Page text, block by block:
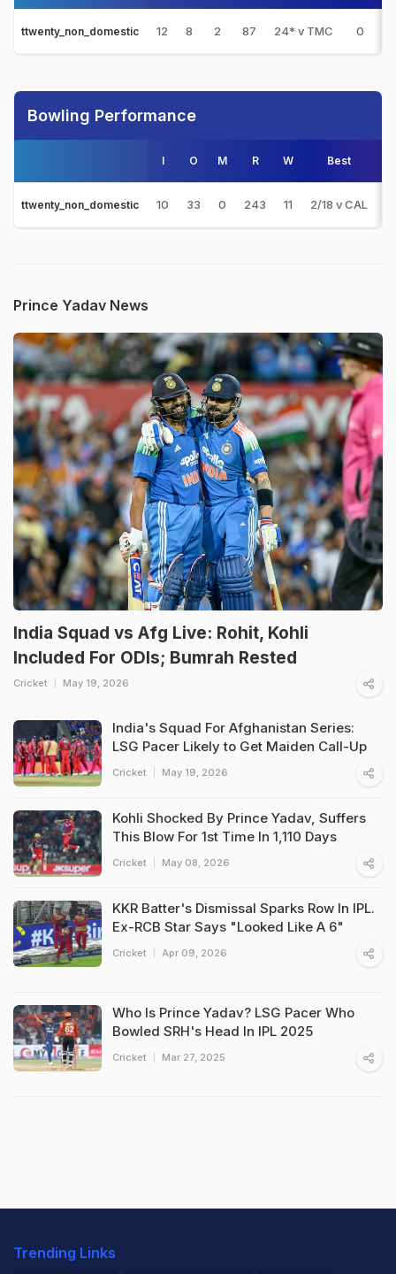
ttwenty_non_domestic 12 8 2 87 24* v TMC 0
Bowling Performance
I O M R W Best
ttwenty_non_domestic 10 33 0 243 11 2/18 v CAL
Prince Yadav News
India Squad vs Afg Live: Rohit, Kohli
Included For ODIs; Bumrah Rested
Cricket May 19, 2026
India's Squad For Afghanistan Series:
LSG Pacer Likely to Get Maiden Call-Up
Cricket May 19, 2026
Kohli Shocked By Prince Yadav, Suffers
This Blow For 1st Time In 1,110 Days
Cricket May 08, 2026
KKR Batter's Dismissal Sparks Row In IPL.
Ex-RCB Star Says "Looked Like A 6"
Cricket Apr 09, 2026
Who Is Prince Yadav? LSG Pacer Who
Bowled SRH's Head In IPL 2025
Cricket Mar 27, 2025
Trending Links